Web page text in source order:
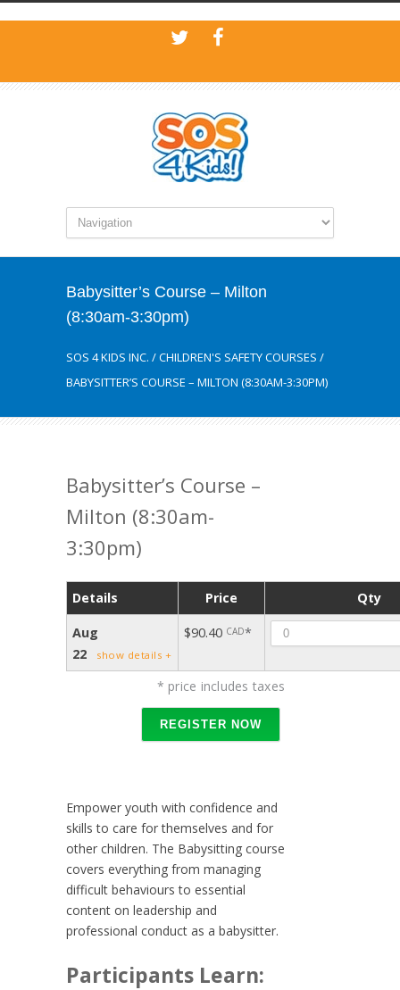
Babysitter’s Course – Milton
(8:30am-3:30pm)
SOS 4 KIDS INC. /CHILDREN'S SAFETY COURSES /
BABYSITTER’S COURSE – MILTON (8:30AM-3:30PM)
Babysitter’s Course –
Milton (8:30am-
3:30pm)
Details Price Qty
Aug
22
show details +
$90.40 CAD*
* price includes taxes
Empower youth with confidence and
skills to care for themselves and for
other children. The Babysitting course
covers everything from managing
difficult behaviours to essential
content on leadership and
professional conduct as a babysitter.
Participants Learn: